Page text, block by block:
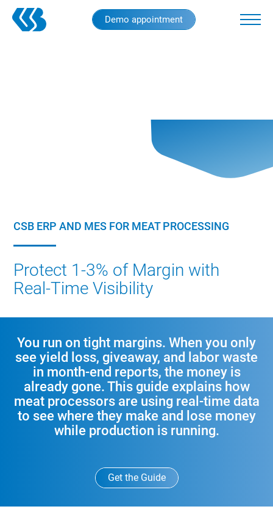
Skip
Demo appointment
CSB ERP AND MES FOR MEAT PROCESSING
Protect 1-3% of Margin with
Real‑Time Visibility
You run on tight margins. When you only
see yield loss, giveaway, and labor waste
in month‑end reports, the money is
already gone. This guide explains how
meat processors are using real‑time data
to see where they make and lose money
while production is running.
Get the Guide